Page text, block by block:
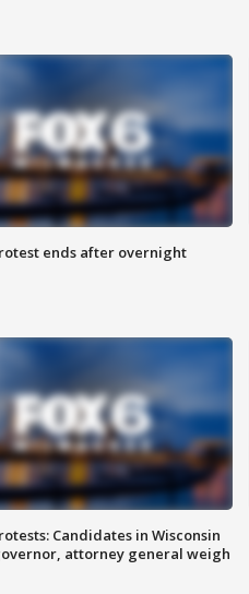
ends after overnight
Candidates in Wisconsin
attorney general weigh